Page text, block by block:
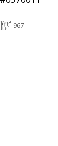
967